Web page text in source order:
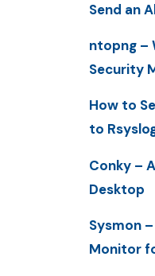
Send an
ntopng –
Security
How to
to
Conky –
Desktop
Sysmon
Monitor